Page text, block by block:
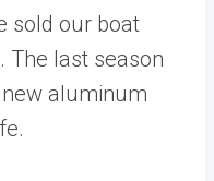
sold our boat
The last season
aluminum